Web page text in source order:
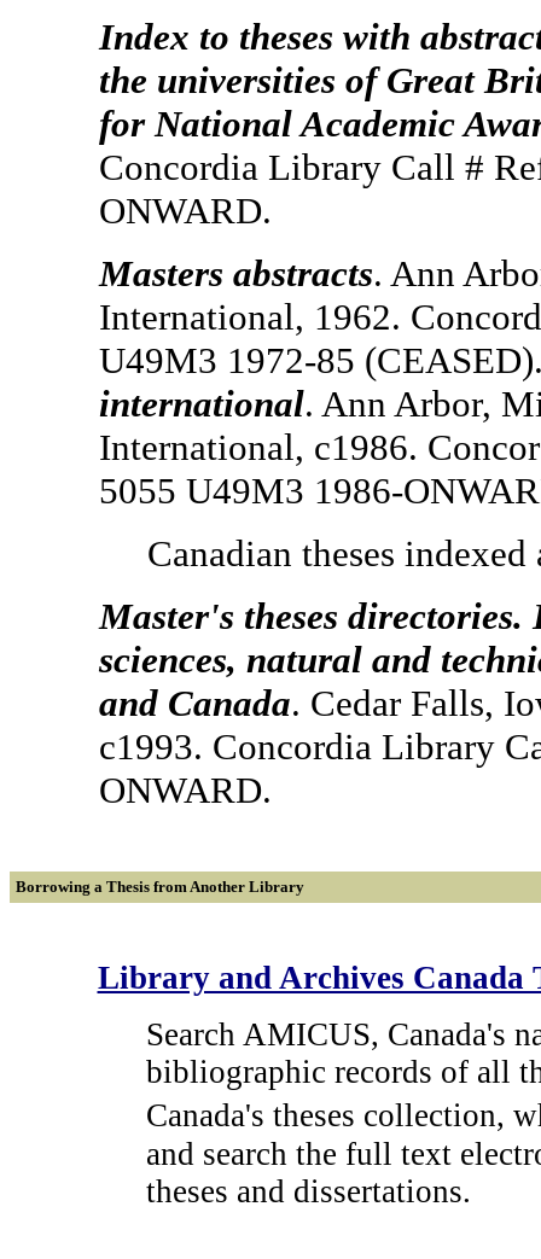
Index to theses with
the universities of Great
for National Academic
Concordia Library Call #
ONWARD.
Masters abstracts. Ann
International, 1962.
U49M3 1972-85
international. Ann Arbor,
International, c1986.
5055 U49M3 1986-
Canadian theses
Master's theses
sciences, natural and
and Canada. Cedar Falls,
c1993. Concordia Library
ONWARD.
Borrowing a Thesis from Another Library
Library and Archives Canada
Search AMICUS, Canada's
bibliographic records of all
Canada's theses collection,
and search the full text
theses and dissertations.